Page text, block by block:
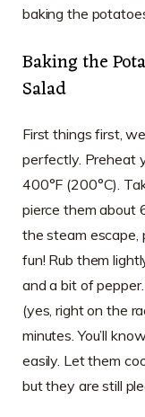
baking the
Baking the
Salad
First things first,
perfectly. Preheat
400°F (200°C).
pierce them
the steam escape,
fun! Rub them
and a bit of
(yes, right on the
minutes. You’ll
easily. Let them
but they are still